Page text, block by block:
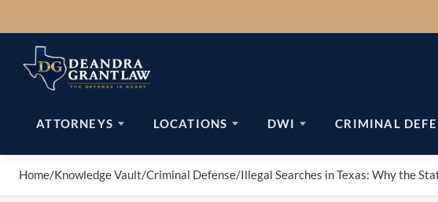
to
content
ATTORNEYS LOCATIONS DWI CRIMINAL
Home/Knowledge Vault/Criminal Defense/Illegal Searches in Texas: Why the